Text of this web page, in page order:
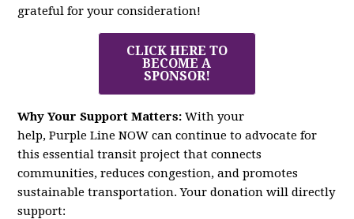
grateful for your consideration!
CLICK HERE TO
BECOME A
SPONSOR!
Why Your Support Matters: With your
help, Purple Line NOW can continue to advocate for
this essential transit project that connects
communities, reduces congestion, and promotes
sustainable transportation. Your donation will directly
support: